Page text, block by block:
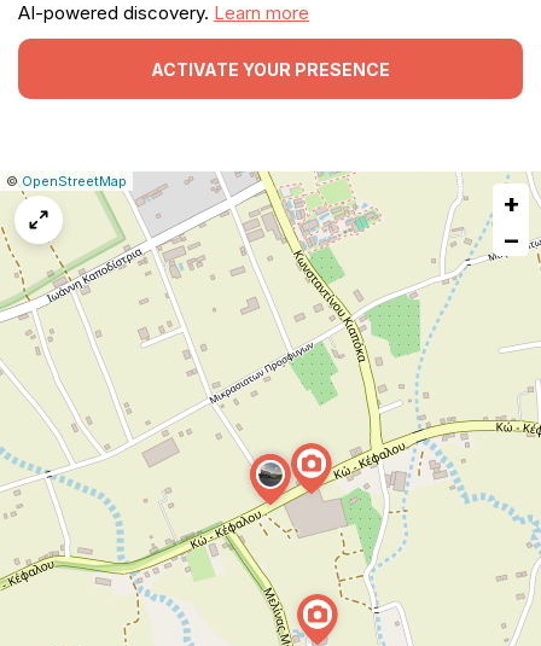
AI-powered discovery. Learn more
ACTIVATE YOUR PRESENCE
Leaflet
|© OpenStreetMap
Report
a
map
issue
+
−